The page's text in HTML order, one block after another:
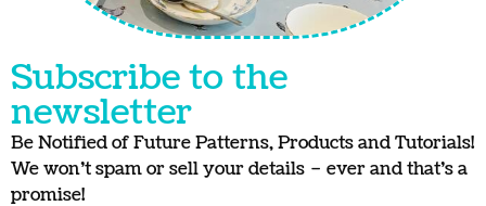
Subscribe to the
newsletter
Be Notified of Future Patterns, Products and Tutorials!
We won’t spam or sell your details – ever and that’s a
promise!